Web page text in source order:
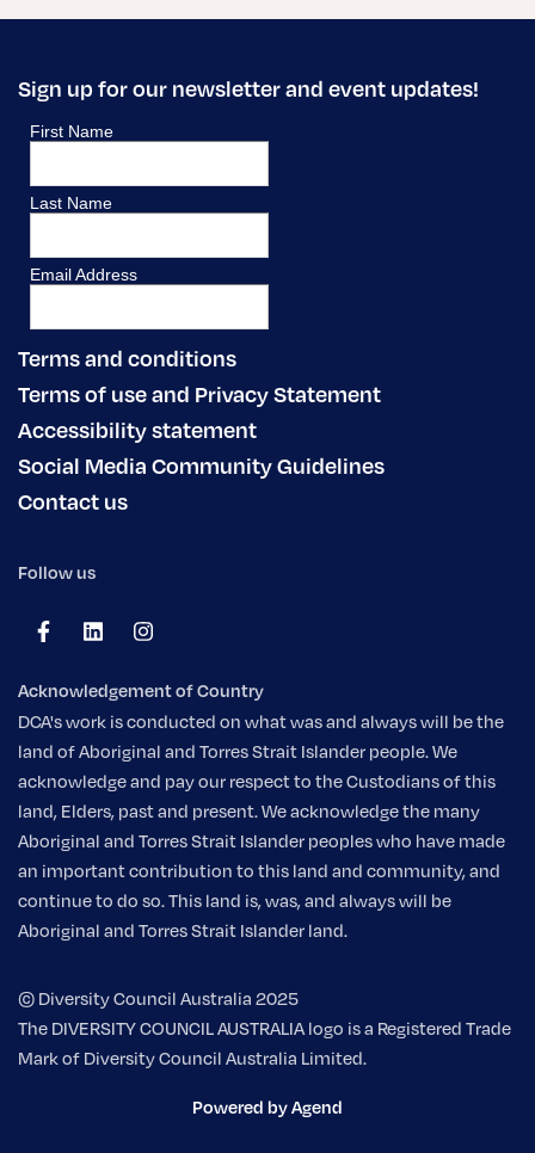
Sign up for our newsletter and event updates!
Terms and conditions
Terms of use and Privacy Statement
Accessibility statement
Social Media Community Guidelines
Contact us
Follow us
Acknowledgement of Country
DCA's work is conducted on what was and always will be the
land of Aboriginal and Torres Strait Islander people. We
acknowledge and pay our respect to the Custodians of this
land, Elders, past and present. We acknowledge the many
Aboriginal and Torres Strait Islander peoples who have made
an important contribution to this land and community, and
continue to do so. This land is, was, and always will be
Aboriginal and Torres Strait Islander land.
© Diversity Council Australia 2025
The DIVERSITY COUNCIL AUSTRALIA logo is a Registered Trade
Mark of Diversity Council Australia Limited.
Powered by Agend